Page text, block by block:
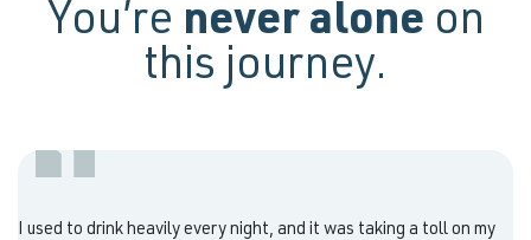
You’re never alone on
this journey.
I used to drink heavily every night, and it was taking a toll on my